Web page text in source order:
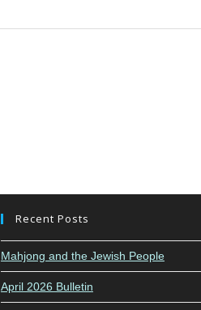
Recent Posts
Mahjong and the Jewish People
April 2026 Bulletin